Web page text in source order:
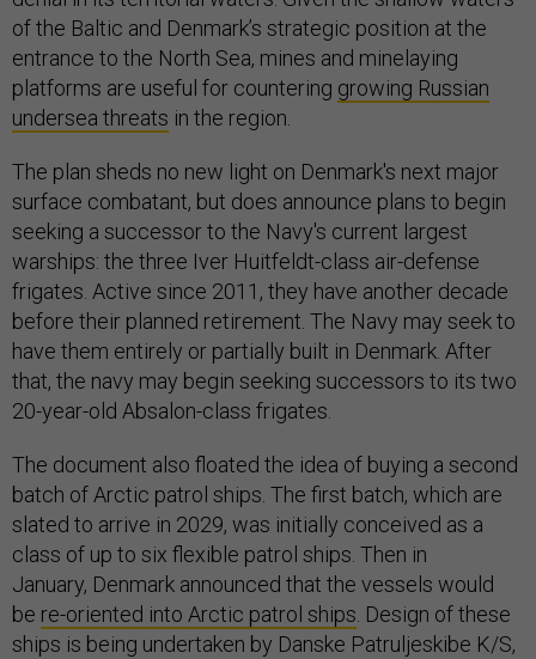
of the Baltic and Denmark’s strategic position at the
entrance to the North Sea, mines and minelaying
platforms are useful for countering growing Russian
undersea threats in the region.
The plan sheds no new light on Denmark's next major
surface combatant, but does announce plans to begin
seeking a successor to the Navy's current largest
warships: the three Iver Huitfeldt-class air-defense
frigates. Active since 2011, they have another decade
before their planned retirement. The Navy may seek to
have them entirely or partially built in Denmark. After
that, the navy may begin seeking successors to its two
20-year-old Absalon-class frigates.
The document also floated the idea of buying a second
batch of Arctic patrol ships. The first batch, which are
slated to arrive in 2029, was initially conceived as a
class of up to six flexible patrol ships. Then in
January, Denmark announced that the vessels would
be re-oriented into Arctic patrol ships . Design of these
ships is being undertaken by Danske Patruljeskibe K/S,